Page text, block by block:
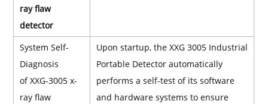
ray flaw
detector
System Self-
Diagnosis
of XXG-3005 x-
ray flaw
Upon startup, the XXG 3005 Industrial
Portable Detector automatically
performs a self-test of its software
and hardware systems to ensure